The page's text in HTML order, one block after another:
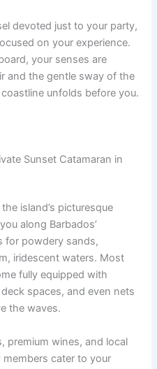
devoted just to your party,
on your experience.
your senses are
and the gentle sway of the
coastline unfolds before you.
Sunset Catamaran in
island’s picturesque
along Barbados’
powdery sands,
iridescent waters. Most
fully equipped with
spaces, and even nets
the waves.
premium wines, and local
cater to your